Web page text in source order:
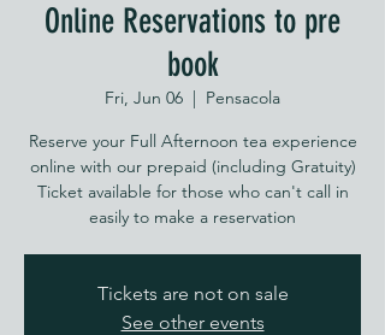
Online Reservations to pre
book
Fri, Jun 06
  |
Pensacola
Reserve your Full Afternoon tea experience
online with our prepaid (including Gratuity)
Ticket available for those who can't call in
easily to make a reservation
Tickets are not on sale
See other events